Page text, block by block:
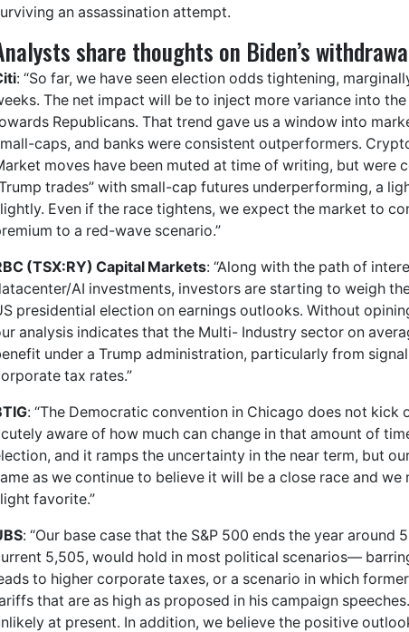
an assassination attempt.
share thoughts on Biden’s
: “So far, we have seen election odds tightening,
The net impact will be to inject more variance into
Republicans. That trend gave us a window into
caps, and banks were consistent outperformers.
moves have been muted at time of writing, but were
trades” with small-cap futures underperforming, a
Even if the race tightens, we expect the market to
to a red-wave scenario.”
(TSX:RY) Capital Markets: “Along with the path of
AI investments, investors are starting to weigh
presidential election on earnings outlooks. Without
analysis indicates that the Multi- Industry sector on
under a Trump administration, particularly from
tax rates.”
: “The Democratic convention in Chicago does not
aware of how much can change in that amount of
and it ramps the uncertainty in the near term, but
as we continue to believe it will be a close race and
favorite.”
: “Our base case that the S&P 500 ends the year around
5,505, would hold in most political scenarios—
to higher corporate taxes, or a scenario in which
that are as high as proposed in his campaign
at present. In addition, we believe the positive